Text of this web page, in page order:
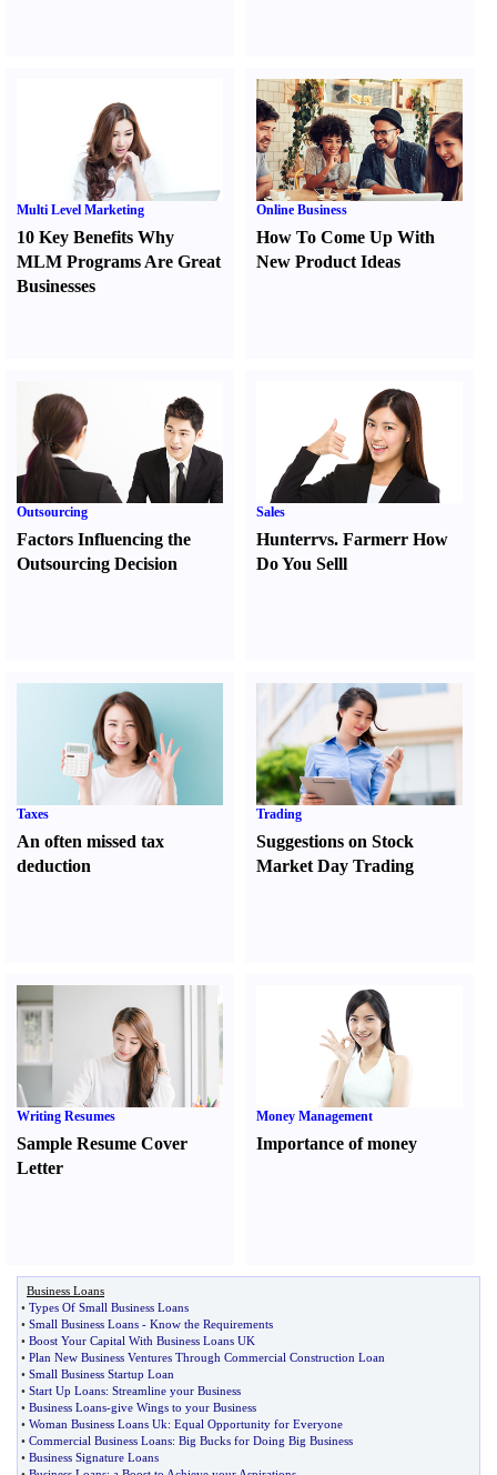
Multi Level Marketing
10 Key Benefits Why
MLM Programs Are Great
Businesses
Online Business
How To Come Up With
New Product Ideas
Outsourcing
Factors Influencing the
Outsourcing Decision
Sales
Hunterrvs. FarmerrHow
Do You Selll
Taxes
An often missed tax
deduction
Trading
Suggestions on Stock
Market Day Trading
Writing Resumes
Sample Resume Cover
Letter
Money Management
Importance of money
Business Loans
• Types Of Small Business Loans
• Small Business Loans - Know the Requirements
• Boost Your Capital With Business Loans UK
• Plan New Business Ventures Through Commercial Construction Loan
• Small Business Startup Loan
• Start Up Loans: Streamline your Business
• Business Loans-give Wings to your Business
• Woman Business Loans Uk: Equal Opportunity for Everyone
• Commercial Business Loans: Big Bucks for Doing Big Business
• Business Signature Loans